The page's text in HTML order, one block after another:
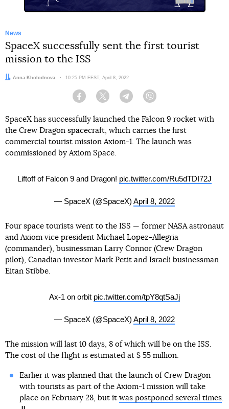
News
SpaceX successfully sent the first tourist
mission to the ISS
Author:
Anna Kholodnova Date:
10:25 PM EEST, April 8, 2022
Facebook Twitter Telegram
SpaceX has successfully launched the Falcon 9 rocket with
the Crew Dragon spacecraft, which carries the first
commercial tourist mission Axiom-1. The launch was
commissioned by Axiom Space.
Liftoff of Falcon 9 and Dragon! pic.twitter.com/Ru5dTDI72J
— SpaceX (@SpaceX) April 8, 2022
Four space tourists went to the ISS — former NASA astronaut
and Axiom vice president Michael Lopez-Allegria
(commander), businessman Larry Connor (Crew Dragon
pilot), Canadian investor Mark Petit and Israeli businessman
Eitan Stibbe.
Ax-1 on orbit pic.twitter.com/tpY8qtSaJj
— SpaceX (@SpaceX) April 8, 2022
The mission will last 10 days, 8 of which will be on the ISS.
The cost of the flight is estimated at $ 55 million.
Earlier it was planned that the launch of Crew Dragon
with tourists as part of the Axiom-1 mission will take
place on February 28, but it was postponed several times.